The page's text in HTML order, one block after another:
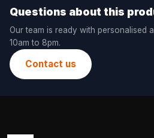
Questions about this
Our team is ready with personalised
10am to 8pm.
Contact us